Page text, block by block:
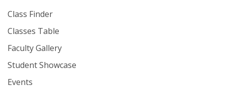
Class Finder
Classes Table
Faculty Gallery
Student Showcase
Events